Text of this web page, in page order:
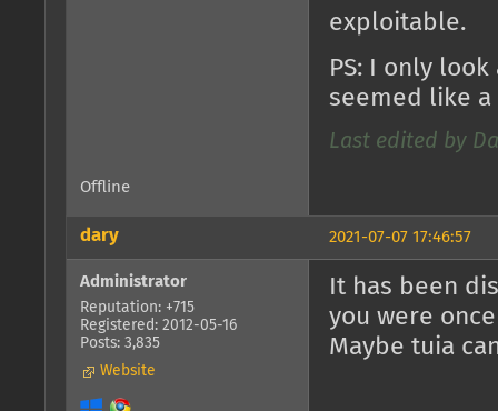
exploitable.
PS: I only
seemed like
Last edited by
Offline
2021-07-07 17:46:57
dary
Administrator
Reputation: +715
Registered: 2012-05-16
Posts: 3,835
Website
It has been
you were
Maybe tuia